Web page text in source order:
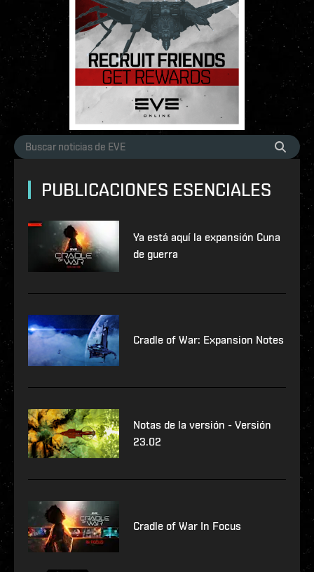
PUBLICACIONES ESENCIALES
Ya está aquí la expansión Cuna
de guerra
Cradle of War: Expansion Notes
Notas de la versión - Versión
23.02
Cradle of War In Focus